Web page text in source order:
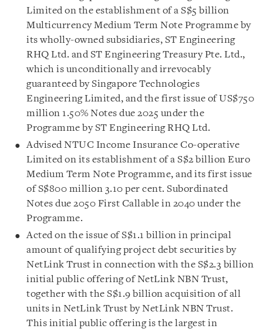
Limited on the establishment of a S$5 billion
Multicurrency Medium Term Note Programme by
its wholly-owned subsidiaries, ST Engineering
RHQ Ltd. and ST Engineering Treasury Pte. Ltd.,
which is unconditionally and irrevocably
guaranteed by Singapore Technologies
Engineering Limited, and the first issue of US$750
million 1.50% Notes due 2025 under the
Programme by ST Engineering RHQ Ltd.
Advised NTUC Income Insurance Co-operative
Limited on its establishment of a S$2 billion Euro
Medium Term Note Programme, and its first issue
ofS$800 million 3.10 per cent. Subordinated
Notes due 2050 First Callable in 2040 under the
Programme.
Acted on the issue of S$1.1 billion in principal
amount of qualifying project debt securities by
NetLink Trust in connection with the S$2.3 billion
initial public offering of NetLink NBN Trust,
together with the S$1.9 billion acquisition of all
units in NetLink Trust by NetLink NBN Trust.
This initial public offering is the largest in